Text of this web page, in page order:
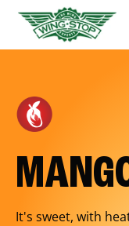
It's sweet, with